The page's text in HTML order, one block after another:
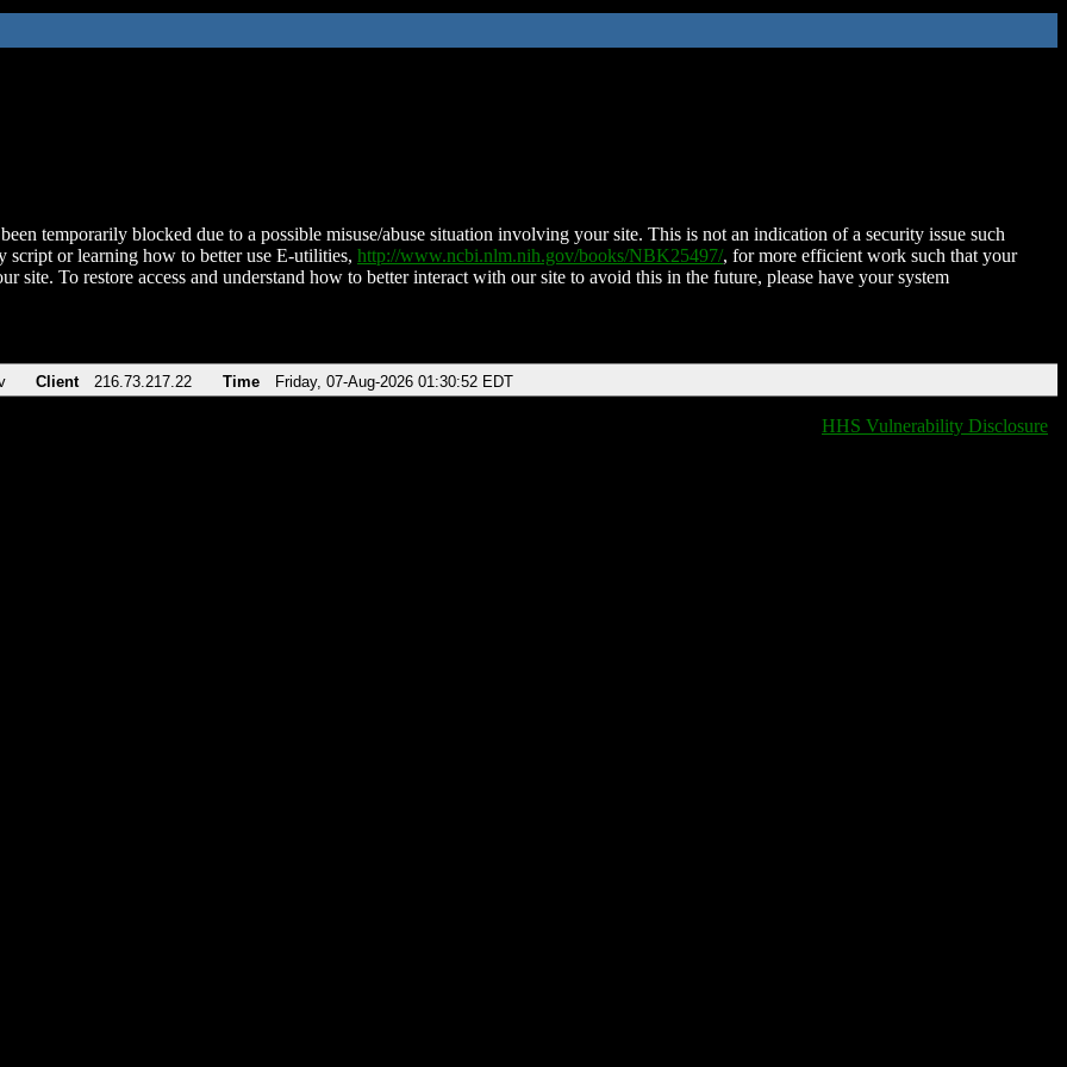
temporarily blocked due to a possible misuse/abuse situation involving your site. This is not an indication of a security issue such
script or learning how to better use E-utilities, http://www.ncbi.nlm.nih.gov/books/NBK25497/, for more efficient work such that your
site. To restore access and understand how to better interact with our site to avoid this in the future, please have your system
Client 216.73.217.22 Time Friday, 07-Aug-2026 01:30:52 EDT
HHS Vulnerability Disclosure